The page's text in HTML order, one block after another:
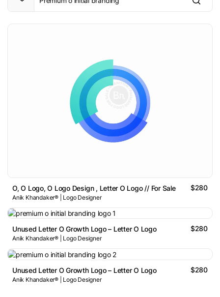
O, O Logo, O Logo Design , Letter O Logo // For Sale $280
Anik Khandaker® | Logo Designer
Unused Letter O Growth Logo – Letter O Logo $280
Anik Khandaker® | Logo Designer
Unused Letter O Growth Logo – Letter O Logo $280
Anik Khandaker® | Logo Designer